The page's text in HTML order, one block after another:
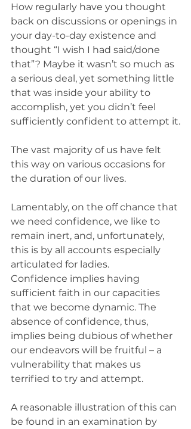
How regularly have you thought
back on discussions or openings in
your day-to-day existence and
thought “I wish I had said/done
that”? Maybe it wasn’t so much as
a serious deal, yet something little
that was inside your ability to
accomplish, yet you didn’t feel
sufficiently confident to attempt it.
The vast majority of us have felt
this way on various occasions for
the duration of our lives.
Lamentably, on the off chance that
we need confidence, we like to
remain inert, and, unfortunately,
this is by all accounts especially
articulated for ladies.
Confidence implies having
sufficient faith in our capacities
that we become dynamic. The
absence of confidence, thus,
implies being dubious of whether
our endeavors will be fruitful – a
vulnerability that makes us
terrified to try and attempt.
A reasonable illustration of this can
be found in an examination by